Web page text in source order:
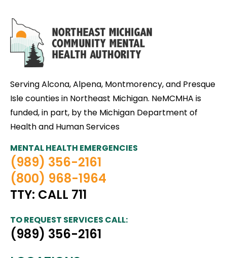
Serving Alcona, Alpena, Montmorency, and Presque
Isle counties in Northeast Michigan. NeMCMHA is
funded, in part, by the Michigan Department of
Health and Human Services
MENTAL HEALTH EMERGENCIES
(989) 356-2161
(800) 968-1964
TTY: CALL 711
TO REQUEST SERVICES CALL:
(989) 356-2161